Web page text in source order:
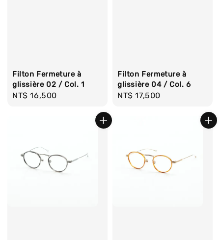
Filton Fermeture à
glissière 02 / Col. 1
Regular
NT$ 16,500
Filton Fermeture à
glissière 04 / Col. 6
Regular
NT$ 17,500